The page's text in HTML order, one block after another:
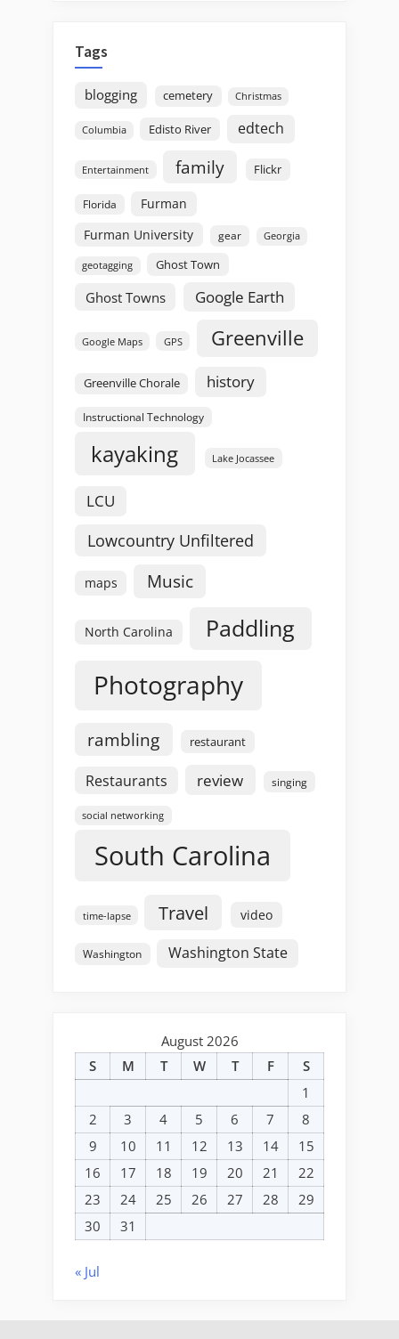
Tags
blogging cemetery Christmas
Columbia Edisto River edtech
Entertainment family Flickr
Florida
Furman
Furman University
gear Georgia
geotagging Ghost Town
Ghost Towns Google Earth
Google Maps GPS Greenville
Greenville Chorale history
Instructional Technology
kayaking Lake Jocassee
LCU
Lowcountry Unfiltered
maps Music
North Carolina Paddling
Photography
rambling restaurant
Restaurants review singing
social networking
South Carolina
time-lapse Travel video
Washington Washington State
August 2026
S
M T W T F
S
1
2
3 4 5 6 7
8
9
10 11 12 13 14
15
16
17 18 19 20 21
22
23
24 25 26 27 28
29
30
31
« Jul